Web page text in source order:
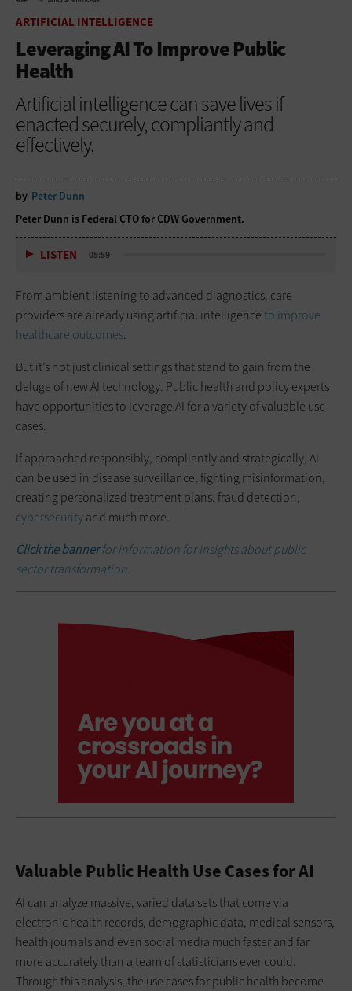
ARTIFICIAL INTELLIGENCE
Leveraging AI To Improve Public
Health
Artificial intelligence can save lives if
enacted securely, compliantly and
effectively.
by Peter Dunn
Peter Dunn is Federal CTO for CDW Government.
LISTEN 05:59
From ambient listening to advanced diagnostics, care
providers are already using artificial intelligence to improve
healthcare outcomes.
But it’s not just clinical settings that stand to gain from the
deluge of new AI technology. Public health and policy experts
have opportunities to leverage AI for a variety of valuable use
cases.
If approached responsibly, compliantly and strategically, AI
can be used in disease surveillance, fighting misinformation,
creating personalized treatment plans, fraud detection,
cybersecurityand much more.
Click the bannerfor information for insights about public
sector transformation.
Valuable Public Health Use Cases for AI
AI can analyze massive, varied data sets that come via
electronic health records, demographic data, medical sensors,
health journals and even social media much faster and far
more accurately than a team of statisticians ever could.
Through this analysis, the use cases for public health become